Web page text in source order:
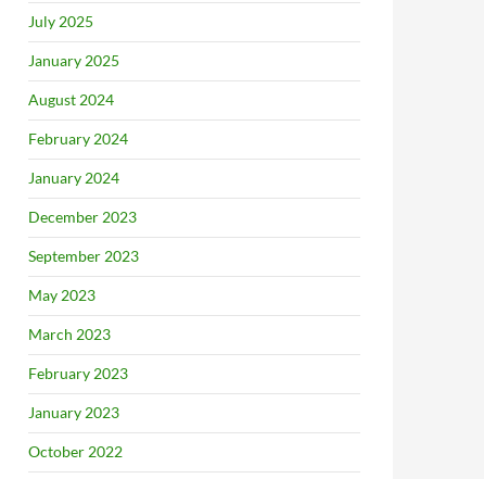
July 2025
January 2025
August 2024
February 2024
January 2024
December 2023
September 2023
May 2023
March 2023
February 2023
January 2023
October 2022